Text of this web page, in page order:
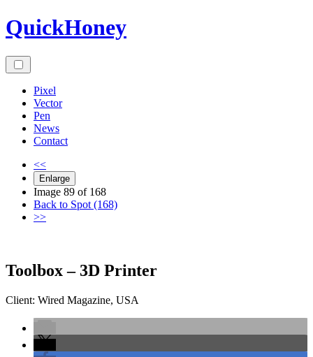
Skip
to
QuickHoney
Pixel
Vector
Pen
News
Contact
<<
Enlarge
Image 89 of 168
Back to Spot (168)
>>
Toolbox – 3D Printer
Client: Wired Magazine, USA